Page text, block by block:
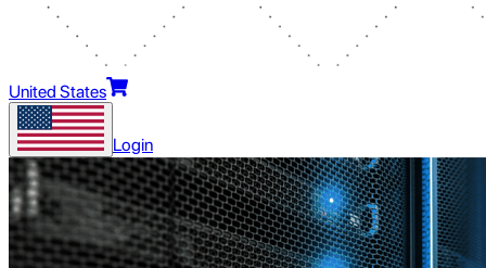
United States
Login